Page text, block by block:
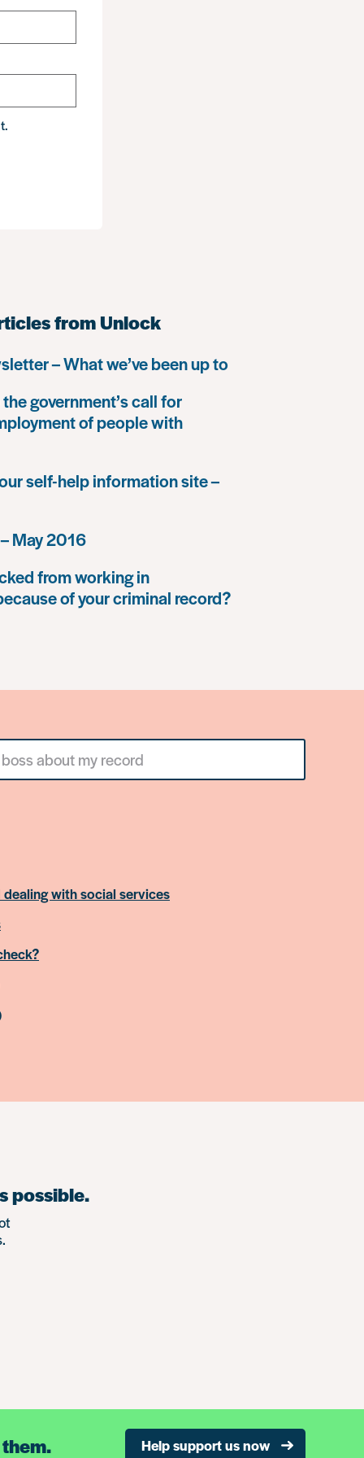
from Unlock
– What we’ve been up to
government’s call for
of people with
self-help information site –
May 2016
from working in
of your criminal record?
with social services
possible.
Help support us now